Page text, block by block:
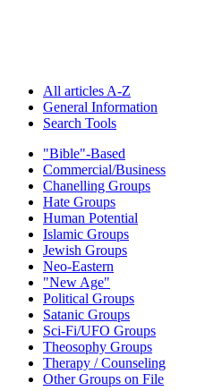
All articles A-Z
General Information
Search Tools
"Bible"-Based
Commercial/Business
Chanelling Groups
Hate Groups
Human Potential
Islamic Groups
Jewish Groups
Neo-Eastern
"New Age"
Political Groups
Satanic Groups
Sci-Fi/UFO Groups
Theosophy Groups
Therapy / Counseling
Other Groups on File